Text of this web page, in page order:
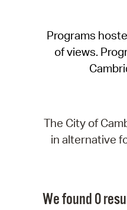
Programs
of views.
The City of
in alternative
We found 0